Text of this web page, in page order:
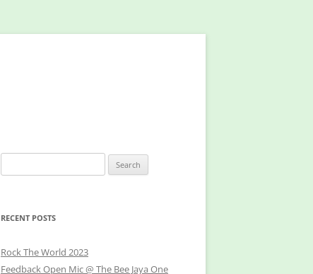
for:
RECENT POSTS
Rock The World 2023
Feedback Open Mic @ The Bee Jaya One